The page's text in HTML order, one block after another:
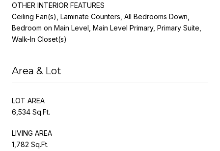
OTHER INTERIOR FEATURES
Ceiling Fan(s), Laminate Counters, All Bedrooms Down,
Bedroom on Main Level, Main Level Primary, Primary Suite,
Walk-In Closet(s)
Area & Lot
LOT AREA
6,534 Sq.Ft.
LIVING AREA
1,782 Sq.Ft.